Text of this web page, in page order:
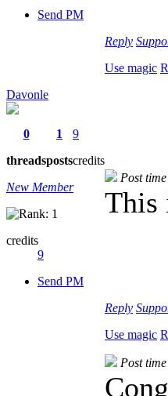
Send PM
Reply
Use magic
Davonle
0
threads
1
posts
9
credits
New Member
credits
9
Send PM
Post
This
Reply
Use magic
Post